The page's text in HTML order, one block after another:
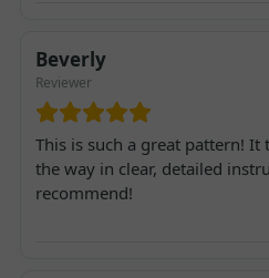
Beverly
Reviewer
This is such a great pattern! It
the way in clear, detailed
recommend!